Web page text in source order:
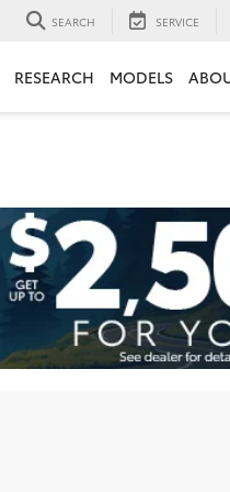
SEARCH SERVICE
RESEARCH MODELS